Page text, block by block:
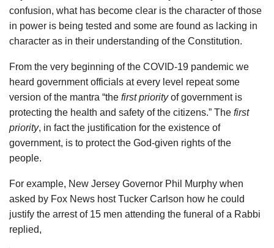
confusion, what has become clear is the character of those
in power is being tested and some are found as lacking in
character as in their understanding of the Constitution.
From the very beginning of the COVID-19 pandemic we
heard government officials at every level repeat some
version of the mantra “the first priorityof government is
protecting the health and safety of the citizens.” The first
priority, in fact the justification for the existence of
government, is to protect the God-given rights of the
people.
For example, New Jersey Governor Phil Murphy when
asked by Fox News host Tucker Carlson how he could
justify the arrest of 15 men attending the funeral of a Rabbi
replied,